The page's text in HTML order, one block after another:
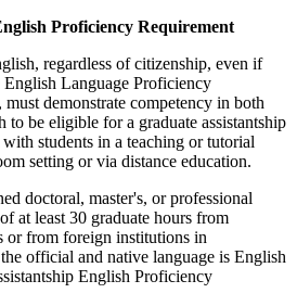
Proficiency Requirement
regardless of citizenship, even if
Language Proficiency
demonstrate competency in both
to be eligible for a graduate assistantship
students in a teaching or tutorial
setting or via distance education.
doctoral, master's, or professional
at least 30 graduate hours from
or from foreign institutions in
official and native language is English
English Proficiency